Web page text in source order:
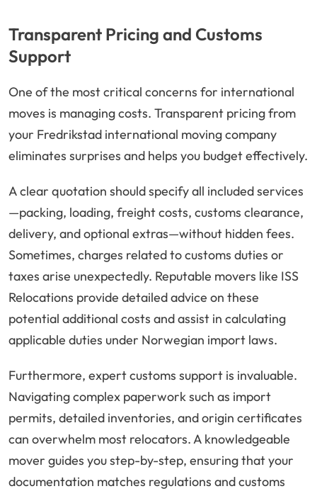
Transparent Pricing and Customs
Support
One of the most critical concerns for international
moves is managing costs. Transparent pricing from
your Fredrikstad international moving company
eliminates surprises and helps you budget effectively.
A clear quotation should specify all included services
—packing, loading, freight costs, customs clearance,
delivery, and optional extras—without hidden fees.
Sometimes, charges related to customs duties or
taxes arise unexpectedly. Reputable movers like ISS
Relocations provide detailed advice on these
potential additional costs and assist in calculating
applicable duties under Norwegian import laws.
Furthermore, expert customs support is invaluable.
Navigating complex paperwork such as import
permits, detailed inventories, and origin certificates
can overwhelm most relocators. A knowledgeable
mover guides you step-by-step, ensuring that your
documentation matches regulations and customs